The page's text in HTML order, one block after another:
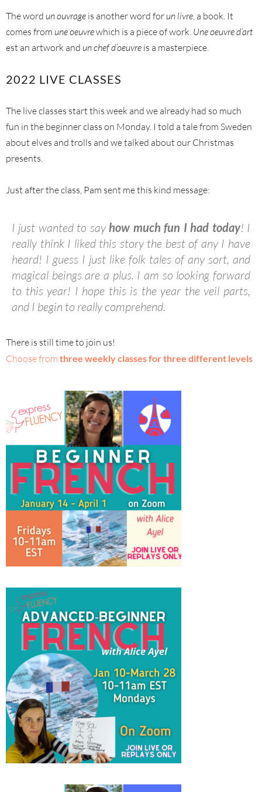
The word un ouvrage is another word for un livre , a book. It
comes from une oeuvrewhich is a piece of work. Une oeuvred’art
est an artwork and un chef d’oeuvre is a masterpiece.
2022 LIVE CLASSES
The live classes start this week and we already had so much
fun in the beginner class on Monday. I told a tale from Sweden
about elves and trolls and we talked about our Christmas
presents.
Just after the class, Pam sent me this kind message:
I just wanted to sayhow much fun I had today! I
really think I liked this story the best of any I have
heard! I guess I just like folk tales of any sort, and
magical beings are a plus. I am so looking forward
to this year! I hope this is the year the veil parts,
and I begin to really comprehend.
There is still time to join us!
Choose from three weekly classes for three different levels